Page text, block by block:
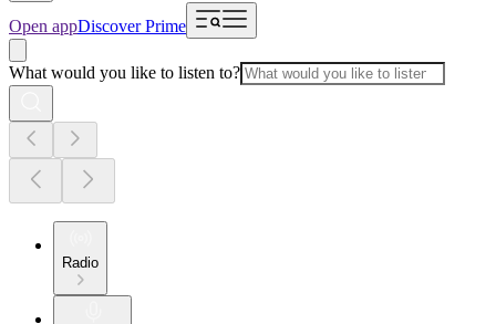
Open appDiscover Prime
What would you like to listen to?
Radio